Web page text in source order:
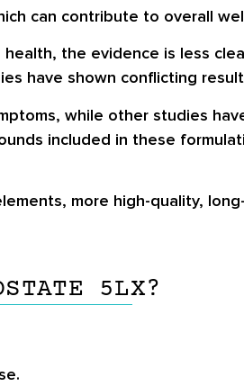
can contribute to overall
the evidence is less
have shown conflicting
while other studies
included in these
more high-quality,
5LX?